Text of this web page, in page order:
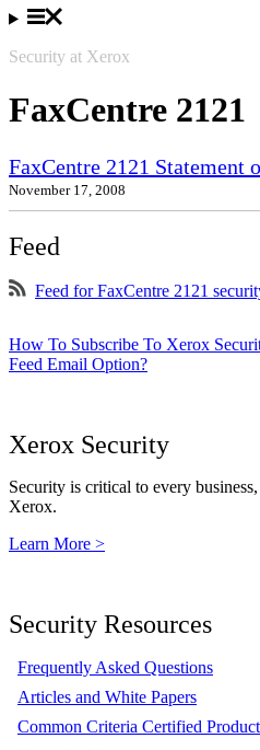
Security at Xerox
FaxCentre 2121
FaxCentre 2121 Statement
November 17, 2008
Feed
Feed for FaxCentre 2121
How To Subscribe To Xerox
Feed Email Option?
Xerox Security
Security is critical to every
Xerox.
Learn More >
Security Resources
Frequently Asked Questions
Articles and White Papers
Common Criteria Certified